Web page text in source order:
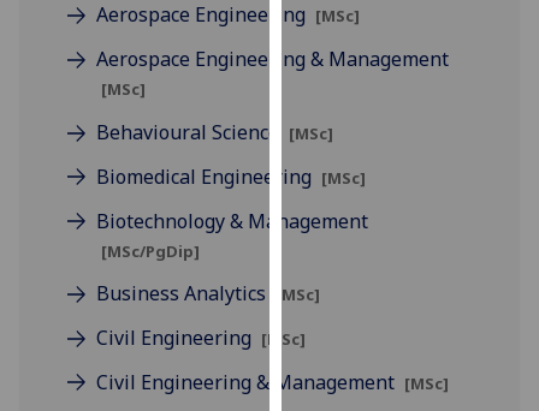
for
personalised
third
parties.
can
out
about
cookies
Aerospace Engineering [MSc]
Aerospace Engineering & Management
[MSc]
Behavioural Science [MSc]
Biomedical Engineering [MSc]
Biotechnology & Management
[MSc/PgDip]
Business Analytics [MSc]
Civil Engineering [MSc]
Civil Engineering & Management [MSc]